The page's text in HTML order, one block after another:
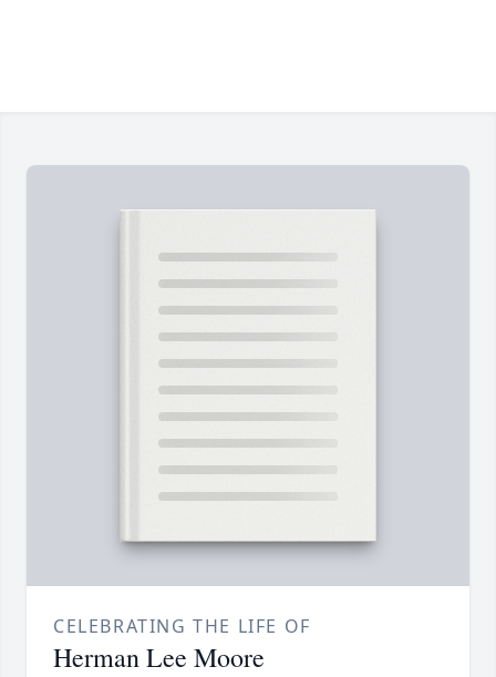
CELEBRATING THE LIFE OF
Herman Lee Moore